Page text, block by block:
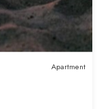
Apartment